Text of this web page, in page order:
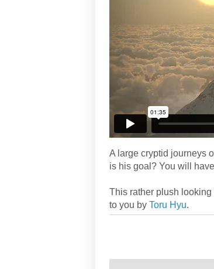
A large cryptid journeys
is his goal? You will
This rather plush
to you by Toru Hyu.